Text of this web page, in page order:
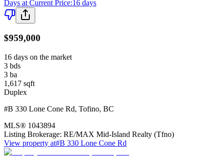
Days at Current Price:16 days
$959,000
16 days on the market
3 bds
3 ba
1,617 sqft
Duplex
#B 330 Lone Cone Rd, Tofino, BC
MLS® 1043894
Listing Brokerage: RE/MAX Mid-Island Realty (Tfno)
View property at#B 330 Lone Cone Rd